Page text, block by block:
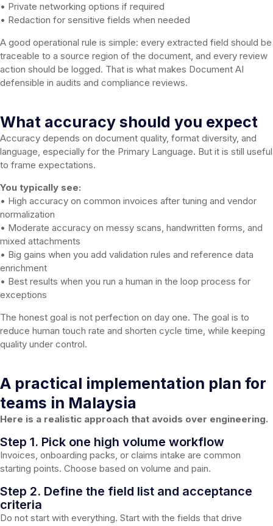
• Private networking options if required
• Redaction for sensitive fields when needed
A good operational rule is simple: every extracted field should be
traceable to a source region of the document, and every review
action should be logged. That is what makes Document AI
defensible in audits and compliance reviews.
What accuracy should you expect
Accuracy depends on document quality, format diversity, and
language, especially for the Primary Language. But it is still useful
to frame expectations.
You typically see:
• High accuracy on common invoices after tuning and vendor
normalization
• Moderate accuracy on messy scans, handwritten forms, and
mixed attachments
• Big gains when you add validation rules and reference data
enrichment
• Best results when you run a human in the loop process for
exceptions
The honest goal is not perfection on day one. The goal is to
reduce human touch rate and shorten cycle time, while keeping
quality under control.
A practical implementation plan for
teams in Malaysia
Here is a realistic approach that avoids over engineering.
Step 1. Pick one high volume workflow
Invoices, onboarding packs, or claims intake are common
starting points. Choose based on volume and pain.
Step 2. Define the field list and acceptance
criteria
Do not start with everything. Start with the fields that drive